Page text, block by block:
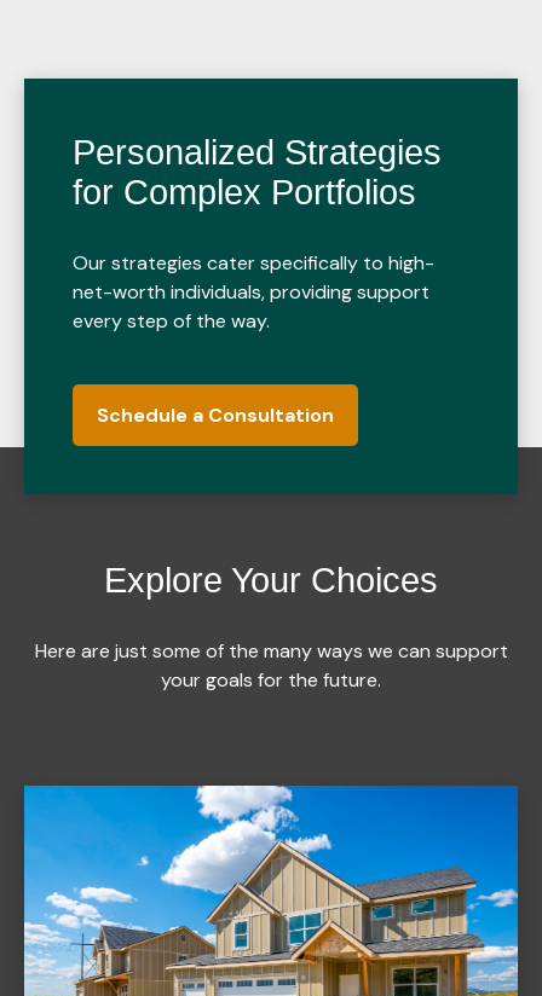
Personalized Strategies
for Complex Portfolios
Our strategies cater specifically to high-
net-worth individuals, providing support
every step of the way.
Schedule a Consultation
Explore Your Choices
Here are just some of the many ways we can support
your goals for the future.